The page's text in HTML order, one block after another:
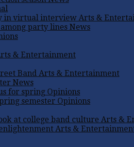
in virtual interview Arts &
party lines News
& Entertainment
Band Arts & Entertainment
News
for spring Opinions
semester Opinions
at college band culture Arts &
Arts &